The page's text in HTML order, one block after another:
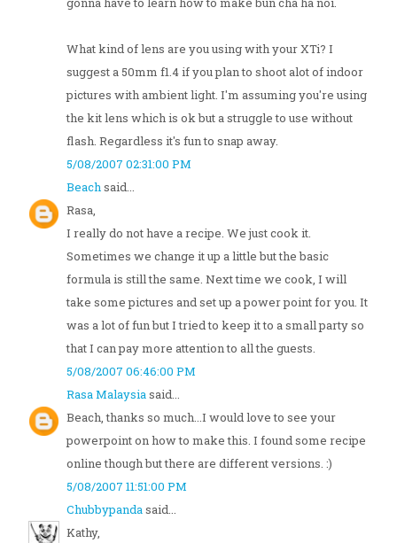
What kind of lens are you using with your XTi? I
suggest a 50mm f1.4 if you plan to shoot alot of indoor
pictures with ambient light. I'm assuming you're using
the kit lens which is ok but a struggle to use without
flash. Regardless it's fun to snap away.
5/08/2007 02:31:00 PM
Beachsaid...
Rasa,
I really do not have a recipe. We just cook it.
Sometimes we change it up a little but the basic
formula is still the same. Next time we cook, I will
take some pictures and set up a power point for you. It
was a lot of fun but I tried to keep it to a small party so
that I can pay more attention to all the guests.
5/08/2007 06:46:00 PM
Rasa Malaysiasaid...
Beach, thanks so much...I would love to see your
powerpoint on how to make this. I found some recipe
online though but there are different versions. :)
5/08/2007 11:51:00 PM
Chubbypandasaid...
Kathy,